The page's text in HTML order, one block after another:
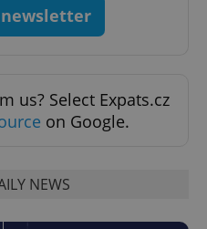
us? Select Expats.cz
on Google.
NEWS